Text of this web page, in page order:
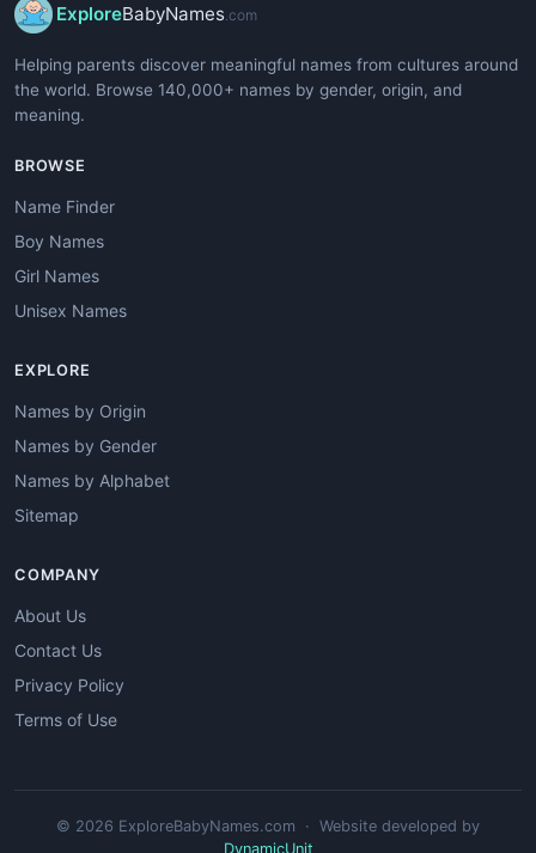
ExploreBabyNames .com
Helping parents discover meaningful names from cultures around
the world. Browse 140,000+ names by gender, origin, and
meaning.
BROWSE
Name Finder
Boy Names
Girl Names
Unisex Names
EXPLORE
Names by Origin
Names by Gender
Names by Alphabet
Sitemap
COMPANY
About Us
Contact Us
Privacy Policy
Terms of Use
© 2026 ExploreBabyNames.com · Website developed by
DynamicUnit